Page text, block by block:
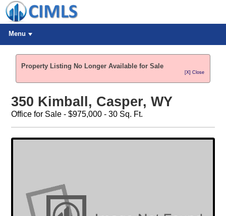
Menu
Property Listing No Longer Available for Sale
[X] Close
350 Kimball, Casper, WY
Office for Sale - $975,000 - 30 Sq. Ft.